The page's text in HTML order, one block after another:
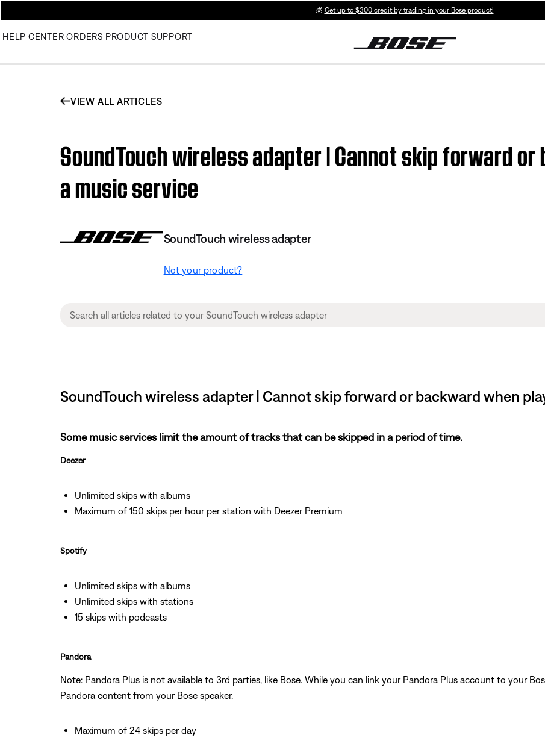
💰 Get up to $300 credit by trading in your Bose product!
HELP CENTER ORDERS PRODUCT SUPPORT
VIEW ALL ARTICLES
SoundTouch wireless adapter | Cannot skip forward
a music service
SoundTouch wireless adapter
Not your product?
SoundTouch wireless adapter | Cannot skip forward or backward when
Some music services limit the amount of tracks that can be skipped in a period of time.
Deezer
Unlimited skips with albums
Maximum of 150 skips per hour per station with Deezer Premium
Spotify
Unlimited skips with albums
Unlimited skips with stations
15 skips with podcasts
Pandora
Note: Pandora Plus is not available to 3rd parties, like Bose. While you can link your Pandora Plus account to your
Pandora content from your Bose speaker.
Maximum of 24 skips per day